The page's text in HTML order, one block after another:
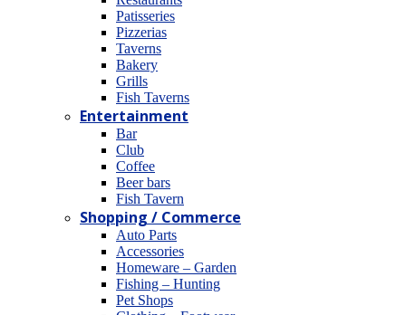
Patisseries
Pizzerias
Taverns
Bakery
Grills
Fish Taverns
Entertainment
Bar
Club
Coffee
Beer bars
Fish Tavern
Shopping / Commerce
Auto Parts
Accessories
Homeware – Garden
Fishing – Hunting
Pet Shops